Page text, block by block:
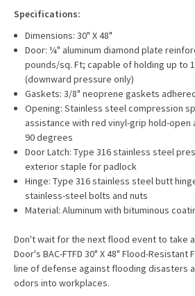
Specifications:
Dimensions: 30" X 48"
Door: ¼" aluminum diamond plate
pounds/sq. Ft; capable of holding up to
(downward pressure only)
Gaskets: 3/8" neoprene gaskets
Opening: Stainless steel compression
assistance with red vinyl-grip hold-open
90 degrees
Door Latch: Type 316 stainless steel
exterior staple for padlock
Hinge: Type 316 stainless steel butt
stainless-steel bolts and nuts
Material: Aluminum with bituminous
Don't wait for the next flood event to take
Door's BAC-FTFD 30" X 48" Flood-
line of defense against flooding disasters
odors into workplaces.